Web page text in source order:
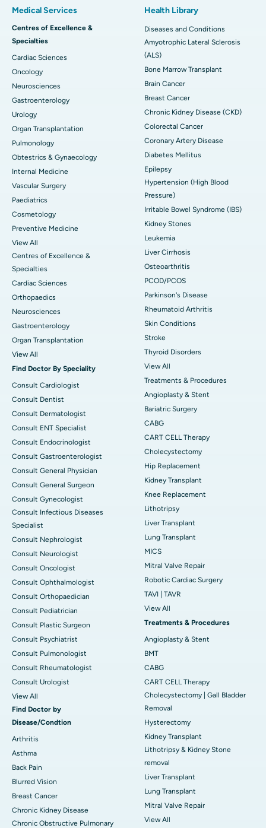
Medical Services
Centres of Excellence &
Specialties
Cardiac Sciences
Oncology
Neurosciences
Gastroenterology
Urology
Organ Transplantation
Pulmonology
Obtestrics & Gynaecology
Internal Medicine
Vascular Surgery
Paediatrics
Cosmetology
Preventive Medicine
View All
Centres of Excellence &
Specialties
Cardiac Sciences
Orthopaedics
Neurosciences
Gastroenterology
Organ Transplantation
View All
Find Doctor By Speciality
Consult Cardiologist
Consult Dentist
Consult Dermatologist
Consult ENT Specialist
Consult Endocrinologist
Consult Gastroenterologist
Consult General Physician
Consult General Surgeon
Consult Gynecologist
Consult Infectious Diseases
Specialist
Consult Nephrologist
Consult Neurologist
Consult Oncologist
Consult Ophthalmologist
Consult Orthopaedician
Consult Pediatrician
Consult Plastic Surgeon
Consult Psychiatrist
Consult Pulmonologist
Consult Rheumatologist
Consult Urologist
View All
Find Doctor by
Disease/Condtion
Arthritis
Asthma
Back Pain
Blurred Vision
Breast Cancer
Chronic Kidney Disease
Chronic Obstructive Pulmonary
Health Library
Diseases and Conditions
Amyotrophic Lateral Sclerosis
(ALS)
Bone Marrow Transplant
Brain Cancer
Breast Cancer
Chronic Kidney Disease (CKD)
Colorectal Cancer
Coronary Artery Disease
Diabetes Mellitus
Epilepsy
Hypertension (High Blood
Pressure)
Irritable Bowel Syndrome (IBS)
Kidney Stones
Leukemia
Liver Cirrhosis
Osteoarthritis
PCOD/PCOS
Parkinson's Disease
Rheumatoid Arthritis
Skin Conditions
Stroke
Thyroid Disorders
View All
Treatments & Procedures
Angioplasty & Stent
Bariatric Surgery
CABG
CART CELL Therapy
Cholecystectomy
Hip Replacement
Kidney Transplant
Knee Replacement
Lithotripsy
Liver Transplant
Lung Transplant
MICS
Mitral Valve Repair
Robotic Cardiac Surgery
TAVI | TAVR
View All
Treatments & Procedures
Angioplasty & Stent
BMT
CABG
CART CELL Therapy
Cholecystectomy | Gall Bladder
Removal
Hysterectomy
Kidney Transplant
Lithotripsy & Kidney Stone
removal
Liver Transplant
Lung Transplant
Mitral Valve Repair
View All